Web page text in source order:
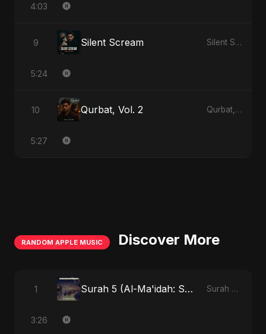
4:03
9 Silent Scream Silent Scream
5:24
10 Qurbat, Vol. 2 Qurbat, Vol. 2
5:27
RANDOM APPLE MUSIC Discover More
1 Surah 5 (Al-Ma'idah: Satya Ka Maarg) (feat. Fahmida Akter Ritu) Surah 5 (Al-Ma'idah: Satya Ka Maarg) (feat. Fahmida Akter Ritu) - Single
3:26